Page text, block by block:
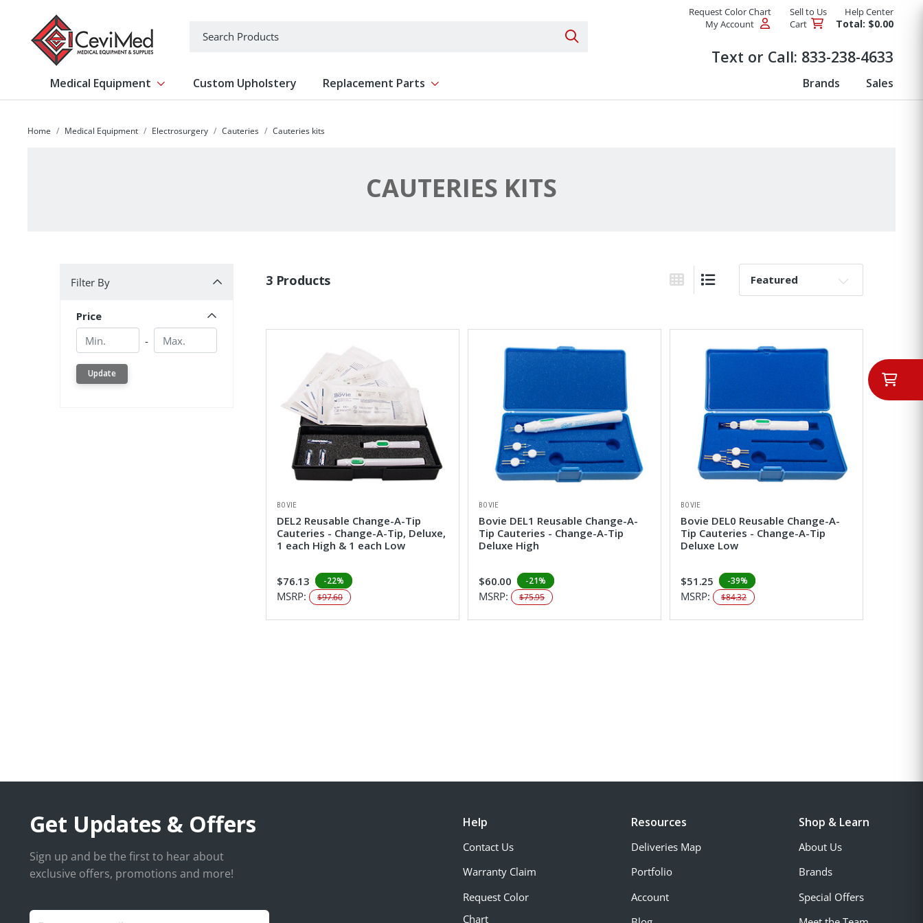
Search Products
Request Color Chart Sell to Us
Help Center
My Account
Cart Total: $0.00
Text or Call: 833-238-4633
Medical Equipment Show submenu for Medical Equipment
Custom Upholstery Replacement Parts Show submenu for Replacement Parts Brands Sales
Home Medical Equipment Electrosurgery Cauteries Cauteries kits
CAUTERIES KITS
Filter By
Price
Min.
- Min.
Update
3 Products
Grid ViewList View
Sort By:
BOVIE
DEL2 Reusable Change-A-Tip
Cauteries - Change-A-Tip, Deluxe,
1 each High & 1 each Low
$76.13 -22%
MSRP: $97.60
BOVIE
Bovie DEL1 Reusable Change-A-
Tip Cauteries - Change-A-Tip
Deluxe High
$60.00 -21%
MSRP: $75.95
BOVIE
Bovie DEL0 Reusable Change-A-
Tip Cauteries - Change-A-Tip
Deluxe Low
$51.25 -39%
MSRP: $84.32
Get Updates & Offers
Sign up and be the first to hear about
exclusive offers, promotions and more!
Help
Contact Us
Warranty Claim
Request Color
Chart
Resources
Deliveries Map
Portfolio
Account
Shop & Learn
About Us
Brands
Special Offers